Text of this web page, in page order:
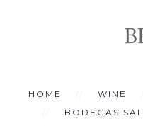
HOME WINE
BODEGAS